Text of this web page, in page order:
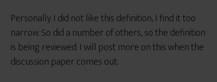
Personally I did not like this definition, I find it too
narrow. So did a number of others, so the definition
is being reviewed. I will post more on this when the
discussion paper comes out.